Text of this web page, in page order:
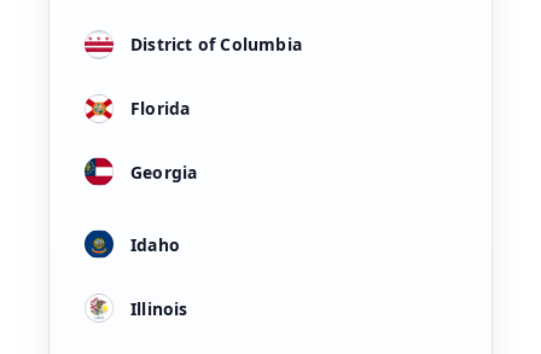
District of Columbia
Florida
Georgia
Idaho
Illinois